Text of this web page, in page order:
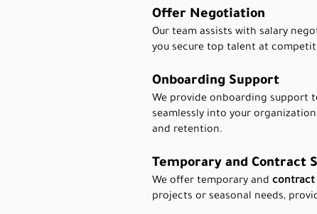
Offer Negotiation
Our team assists with salary
you secure top talent at
Onboarding Support
We provide onboarding support
seamlessly into your
and retention.
Temporary and Contract
We offer temporary and contract
projects or seasonal needs,